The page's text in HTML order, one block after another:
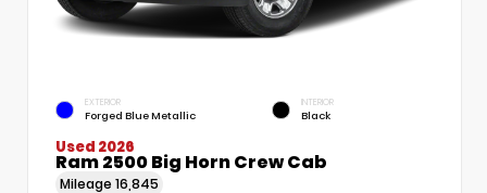
EXTERIOR
Forged Blue Metallic
INTERIOR
Black
Used 2026
Ram 2500 Big Horn Crew Cab
Mileage 16,845